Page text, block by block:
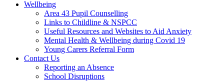
Wellbeing
Area 43 Pupil Counselling
Links to Childline & NSPCC
Useful Resources and Websites to Aid Anxiety
Mental Health & Wellbeing during Covid 19
Young Carers Referral Form
Contact Us
Reporting an Absence
School Disruptions